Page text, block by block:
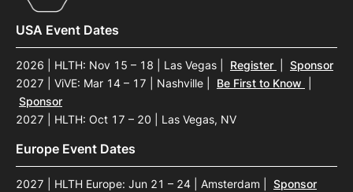
USA Event Dates
2026 | HLTH: Nov 15 – 18 | Las Vegas Register
Sponsor
2027 | ViVE: Mar 14 – 17 | Nashville
Be First to Know
Sponsor
2027 | HLTH: Oct 17 – 20 | Las Vegas, NV
Europe Event Dates
2027 | HLTH Europe: Jun 21 – 24 | Amsterdam
Sponsor